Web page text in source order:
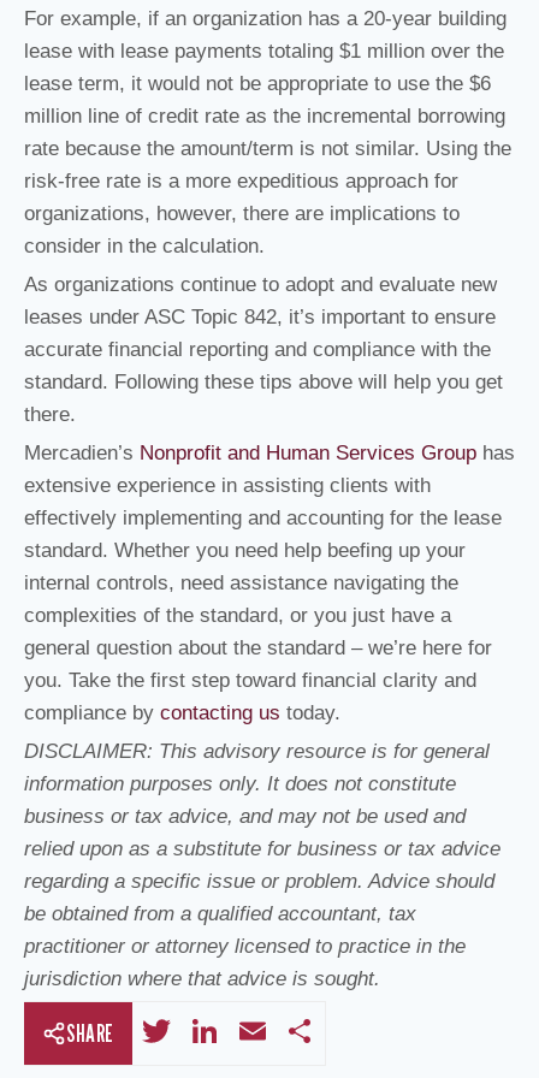
For example, if an organization has a 20-year building
lease with lease payments totaling $1 million over the
lease term, it would not be appropriate to use the $6
million line of credit rate as the incremental borrowing
rate because the amount/term is not similar. Using the
risk-free rate is a more expeditious approach for
organizations, however, there are implications to
consider in the calculation.
As organizations continue to adopt and evaluate new
leases under ASC Topic 842, it’s important to ensure
accurate financial reporting and compliance with the
standard. Following these tips above will help you get
there.
Mercadien’s Nonprofit and Human Services Group has
extensive experience in assisting clients with
effectively implementing and accounting for the lease
standard. Whether you need help beefing up your
internal controls, need assistance navigating the
complexities of the standard, or you just have a
general question about the standard – we’re here for
you. Take the first step toward financial clarity and
compliance by contacting us today.
DISCLAIMER: This advisory resource is for general
information purposes only. It does not constitute
business or tax advice, and may not be used and
relied upon as a substitute for business or tax advice
regarding a specific issue or problem. Advice should
be obtained from a qualified accountant, tax
practitioner or attorney licensed to practice in the
jurisdiction where that advice is sought.
SHARE
T
Li
E